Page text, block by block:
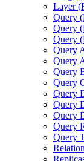
Layer (
Query (
Query (
Query (
Query
Query
Query
Query
Query
Query
Query
Query
Query